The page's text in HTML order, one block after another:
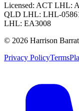
Licensed: ACT LHL:
QLD LHL: LHL-
LHL: EA3008
© 2026 Harrison
Privacy PolicyTerms